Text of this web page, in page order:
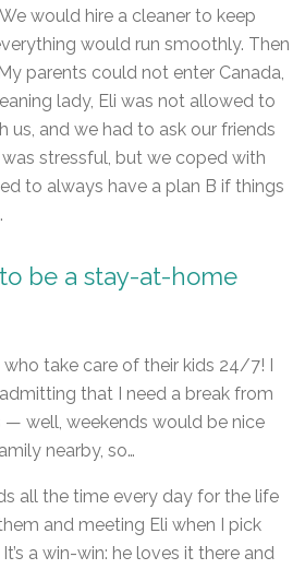
would hire a cleaner to keep
would run smoothly. Then
parents could not enter Canada,
lady, Eli was not allowed to
us, and we had to ask our friends
stressful, but we coped with
to always have a plan B if things
be a stay-at-home
take care of their kids 24/7! I
that I need a break from
— well, weekends would be nice
nearby, so…
all the time every day for the life
and meeting Eli when I pick
a win-win: he loves it there and